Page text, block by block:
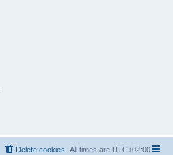
All times are UTC+02:00
Delete cookies